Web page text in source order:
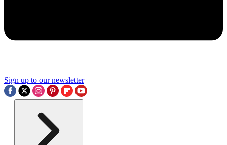
Sign up to our newsletter